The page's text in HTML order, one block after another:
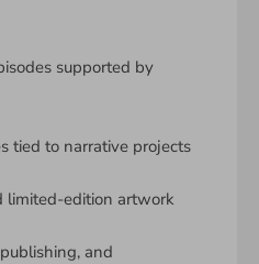
supported by
tied to narrative projects
limited-edition artwork
and